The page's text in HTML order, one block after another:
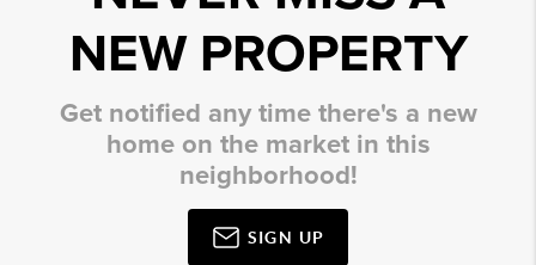
NEW PROPERTY
Get notified any time there's a new
home on the market in this
neighborhood!
SIGN UP